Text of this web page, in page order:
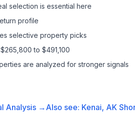
selection is essential here
profile
selective property picks
to $491,100
are analyzed for stronger signals
Analysis → Also see: Kenai, AK